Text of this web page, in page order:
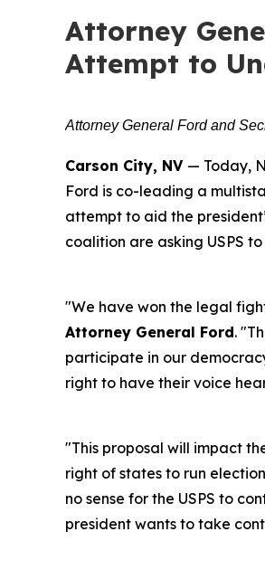
Attorney
Attempt to
Attorney General Ford and
Carson City, NV — Today,
Ford is co-leading a
attempt to aid the
coalition are asking USPS
"We have won the legal
Attorney General Ford.
participate in our
right to have their voice
"This proposal will impact
right of states to run
no sense for the USPS to
president wants to take